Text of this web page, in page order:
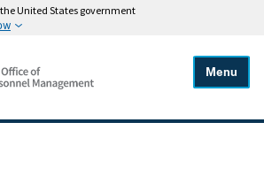
United States government
Menu